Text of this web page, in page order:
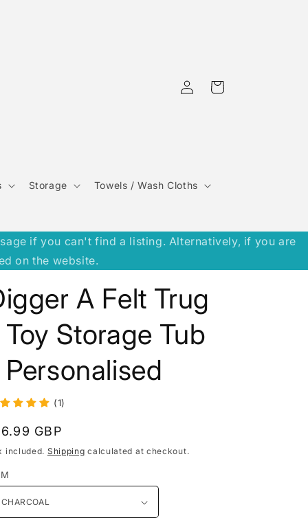
Storage Towels / Wash Cloths
Log
in
Cart
if you can't find a listing. Alternatively, if you are
on the website.
A Felt Trug
Storage Tub
(1)
GBP
included. Shipping calculated at checkout.